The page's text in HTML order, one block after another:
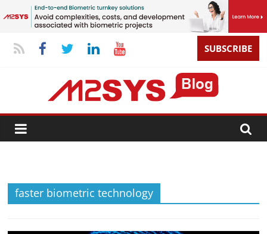
SUBSCRIBE
faster biometric technology